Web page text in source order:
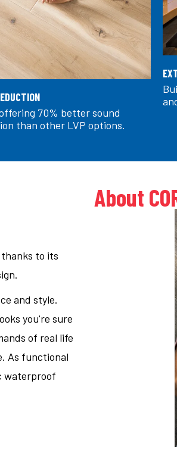
70% better sound
than other LVP options.
About
thanks to its
and style.
you're sure
of real life
As functional
waterproof